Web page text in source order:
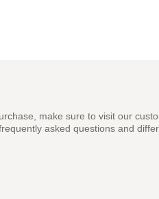
make sure to visit our
asked questions and